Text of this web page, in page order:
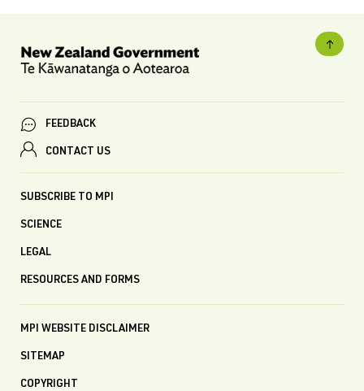
FEEDBACK
CONTACT US
SUBSCRIBE TO MPI
SCIENCE
LEGAL
RESOURCES AND FORMS
MPI WEBSITE DISCLAIMER
SITEMAP
COPYRIGHT